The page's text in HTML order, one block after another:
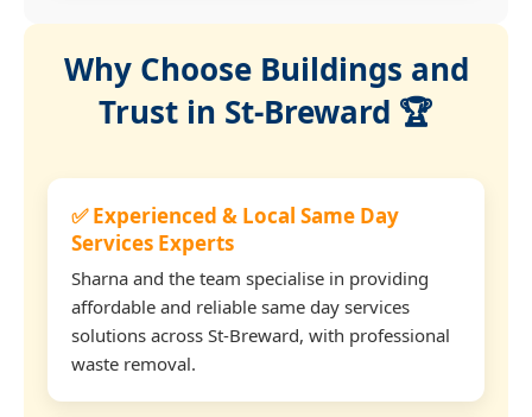
Why Choose Buildings and
Trust in St-Breward 🏆
✅ Experienced & Local Same Day
Services Experts
Sharna and the team specialise in providing
affordable and reliable same day services
solutions across St-Breward, with professional
waste removal.